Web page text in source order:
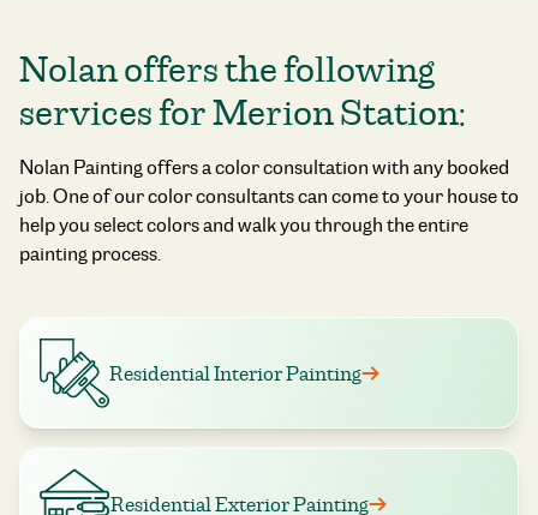
Nolan offers the following
services for Merion Station:
Nolan Painting offers a color consultation with any booked
job. One of our color consultants can come to your house to
help you select colors and walk you through the entire
painting process.
Residential Interior Painting
Residential Exterior Painting